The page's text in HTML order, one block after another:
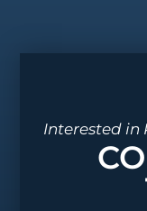
Interested in